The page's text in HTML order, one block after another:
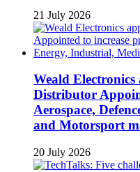
21 July 2026
Weald
Distributor
Aerospace,
and Motorsport
20 July 2026